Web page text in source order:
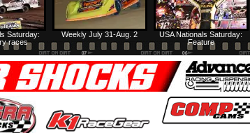
USA Nationals Saturday:
Feature
Weekly July 31-Aug. 2
Saturday:
races